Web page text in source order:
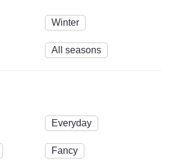
Winter
All seasons
Everyday
Fancy